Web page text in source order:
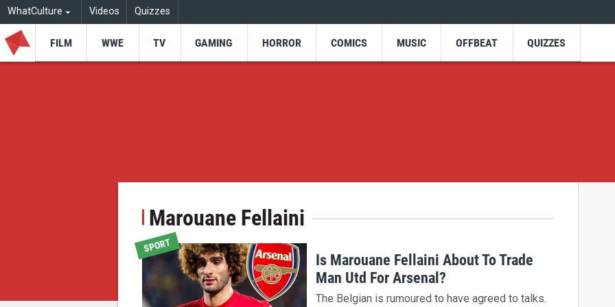
WhatCulture Videos Quizzes
FILM WWE TV GAMING HORROR COMICS MUSIC OFFBEAT QUIZZES
Marouane Fellaini
SPORT
Is Marouane Fellaini About To Trade
Man Utd For Arsenal?
The Belgian is rumoured to have agreed to talks.